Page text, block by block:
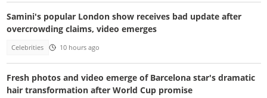
Samini's popular London show receives bad update after
overcrowding claims, video emerges
Celebrities 10 hours ago
Fresh photos and video emerge of Barcelona star's dramatic
hair transformation after World Cup promise